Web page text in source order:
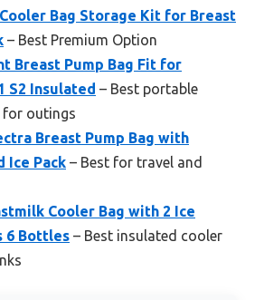
Bag Storage Kit for Breast
– Best Premium Option
Breast Pump Bag Fit for
S2 Insulated – Best portable
for outings
Breast Pump Bag with
Ice Pack – Best for travel and
Cooler Bag with 2 Ice
6 Bottles – Best insulated cooler